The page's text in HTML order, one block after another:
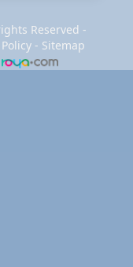
Reserved -
- Sitemap